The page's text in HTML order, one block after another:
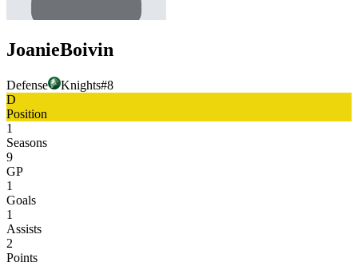
JoanieBoivin
Defense Knights#8
D
Position
1
Seasons
9
GP
1
Goals
1
Assists
2
Points